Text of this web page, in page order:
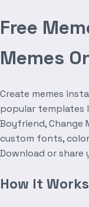
Free
Memes
Create memes
popular templates
Boyfriend, Change
custom fonts,
Download or share
How It Works